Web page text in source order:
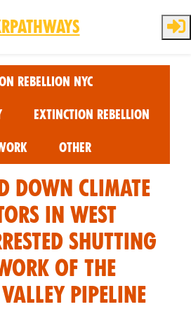
Rebellion NYC
Extinction Rebellion
Other
down climate
in West
shutting
of the
Pipeline